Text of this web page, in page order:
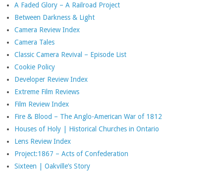
A Faded Glory – A Railroad Project
Between Darkness & Light
Camera Review Index
Camera Tales
Classic Camera Revival – Episode List
Cookie Policy
Developer Review Index
Extreme Film Reviews
Film Review Index
Fire & Blood – The Anglo-American War of 1812
Houses of Holy | Historical Churches in Ontario
Lens Review Index
Project:1867 – Acts of Confederation
Sixteen | Oakville’s Story